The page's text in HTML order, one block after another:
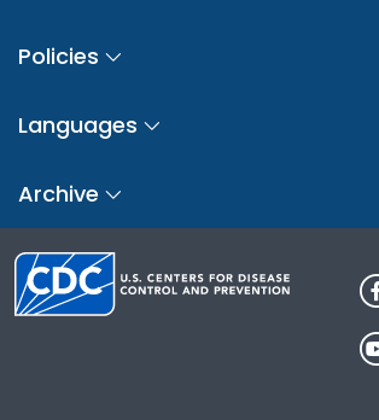
Policies
Languages
Archive